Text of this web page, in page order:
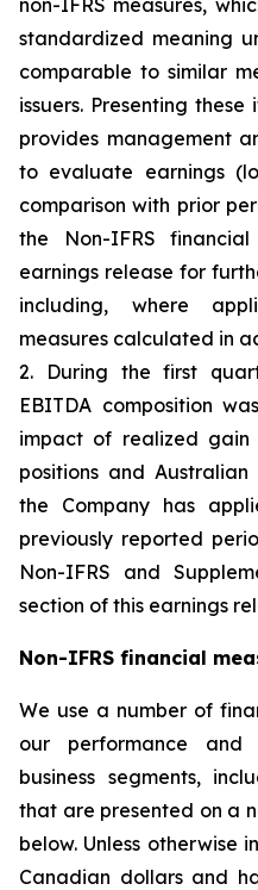
non-IFRS measures,
standardized meaning
comparable to similar
issuers. Presenting
provides management
to evaluate earnings
comparison with prior
the Non-IFRS
earnings release for
including, where
measures calculated in
2. During the first
EBITDA composition
impact of realized gain
positions and
the Company has
previously reported
Non-IFRS and
section of this earnings
Non-IFRS financial
We use a number of
our performance
business segments,
that are presented on a
below. Unless otherwise
Canadian dollars and